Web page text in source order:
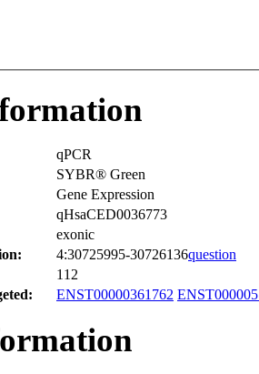
qPCR
SYBR® Green
Gene Expression
qHsaCED0036773
exonic
4:30725995-30726136question
112
ENST00000361762